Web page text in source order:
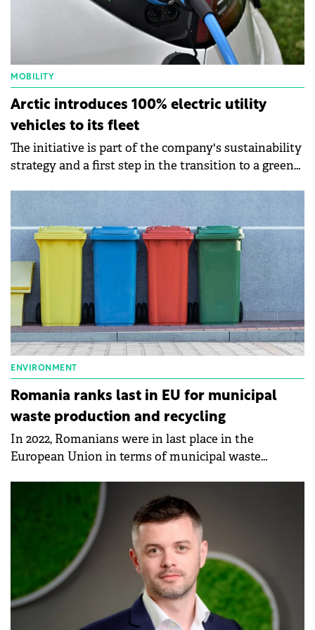
MOBILITY
Arctic introduces 100% electric utility
vehicles to its fleet
The initiative is part of the company's sustainability
strategy and a first step in the transition to a green
ENVIRONMENT
Romania ranks last in EU for municipal
waste production and recycling
In 2022, Romanians were in last place in the
European Union in terms of municipal waste